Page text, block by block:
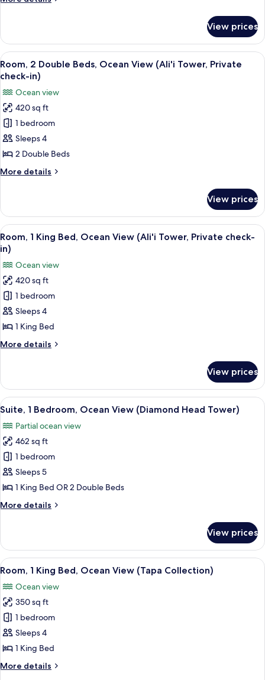
Roll-
Ocean
View
1
King
Bed,
Roll-
Shower,
Ocean
View
View prices
View
all
for
Room,
2
Double
Beds,
Ocean
View
Tower,
Private
check-
in)
A hotel room with a large bed, a
7
Room, 2 Double Beds, Ocean View (Ali'i Tower, Private
check-in)
Ocean view
420 sq ft
1 bedroom
Sleeps 4
2 Double Beds
More details
More
2
Double
Beds,
Ocean
View
(Ali'i
Tower,
Private
check-
in)
View prices
View
all
photos
for
Room,
King
Bed,
Ocean
View
Tower,
Private
check-
in)
A bathroom with a bathtub, shower,
7
Room, 1 King Bed, Ocean View (Ali'i Tower, Private check-
in)
Ocean view
420 sq ft
1 bedroom
Sleeps 4
1 King Bed
More details
More
1
King
Bed,
View
(Ali'i
Tower,
Private
check-
in)
View prices
View
all
photos
for
Suite,
1
Bedroom,
View
Tower)
A hotel room with two beds, a TV, a
8
Suite, 1 Bedroom, Ocean View (Diamond Head Tower)
Partial ocean view
462 sq ft
1 bedroom
Sleeps 5
1 King Bed OR 2 Double Beds
More details
More
1
Bedroom,
Ocean
(Diamond
Head
Tower)
View prices
View
all
photos
for
Room,
1
King
Ocean
A hotel room with a large bed, a
10
Room, 1 King Bed, Ocean View (Tapa Collection)
Ocean view
350 sq ft
1 bedroom
Sleeps 4
1 King Bed
More details
More